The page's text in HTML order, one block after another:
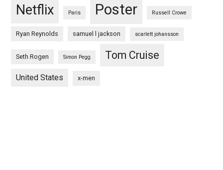
Netflix Paris Poster Russell Crowe
Ryan Reynolds samuel l jackson scarlett johansson
Seth Rogen Simon Pegg Tom Cruise
United States x-men